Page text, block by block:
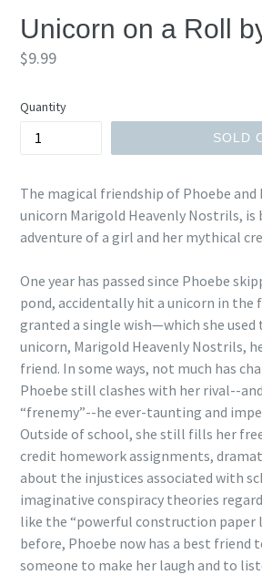
Unicorn on a Roll
Regular
$9.99
Quantity
SOLD
The magical friendship of Phoebe and
unicorn Marigold Heavenly Nostrils, is
adventure of a girl and her mythical
One year has passed since Phoebe
pond, accidentally hit a unicorn in the
granted a single wish—which she used
unicorn, Marigold Heavenly Nostrils,
friend. In some ways, not much has
Phoebe still clashes with her rival--
“frenemy”--he ever-taunting and
Outside of school, she still fills her
credit homework assignments,
about the injustices associated with
imaginative conspiracy theories
like the “powerful construction paper
before, Phoebe now has a best
someone to make her laugh and to